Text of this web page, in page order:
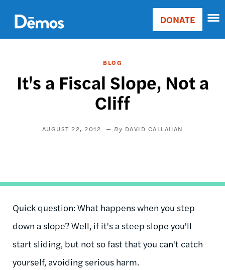
main
content
Main
Donate
DONATE
BLOG
It's a Fiscal Slope, Not a
Cliff
AUGUST 22, 2012 DAVID CALLAHAN
Quick question: What happens when you step
down a slope? Well, if it's a steep slope you'll
start sliding, but not so fast that you can't catch
yourself, avoiding serious harm.